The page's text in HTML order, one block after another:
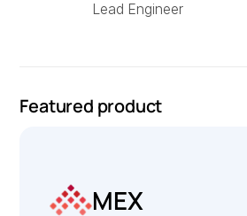
Lead Engineer
Featured product
MEX